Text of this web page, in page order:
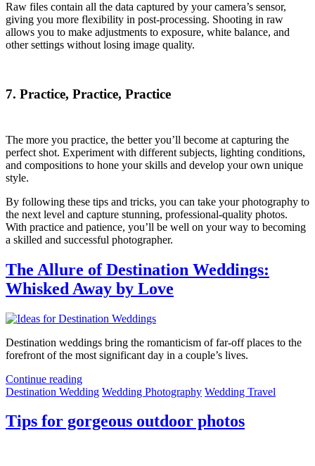
Raw files contain all the data captured by your camera’s sensor,
giving you more flexibility in post-processing. Shooting in raw
allows you to make adjustments to exposure, white balance, and
other settings without losing image quality.
7. Practice, Practice, Practice
The more you practice, the better you’ll become at capturing the
perfect shot. Experiment with different subjects, lighting conditions,
and compositions to hone your skills and develop your own unique
style.
By following these tips and tricks, you can take your photography to
the next level and capture stunning, professional-quality photos.
With practice and patience, you’ll be well on your way to becoming
a skilled and successful photographer.
The Allure of Destination Weddings:
Whisked Away by Love
Destination weddings bring the romanticism of far-off places to the
forefront of the most significant day in a couple’s lives.
Continue reading
Destination Wedding Wedding Photography Wedding Travel
Tips for gorgeous outdoor photos